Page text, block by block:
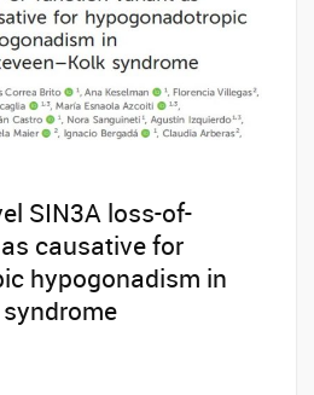
SIN3A loss-of-
causative for
hypogonadism in